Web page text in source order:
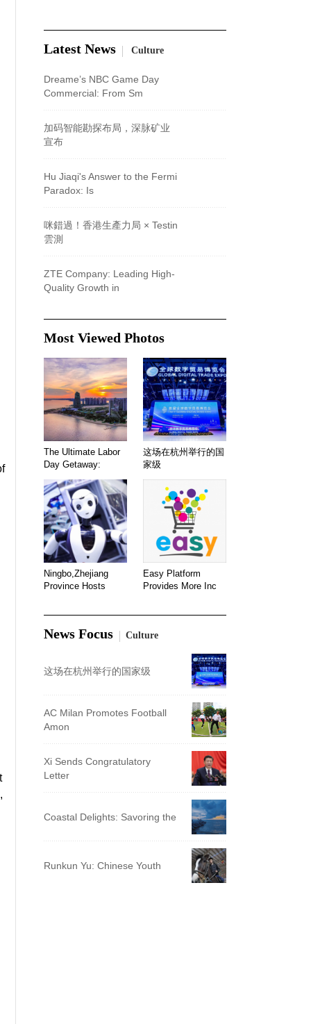
Latest News Culture
Dreame’s NBC Game Day
Commercial: From Sm
加码智能勘探布局，深脉矿业
宣布
Hu Jiaqi's Answer to the Fermi
Paradox: Is
咪錯過！香港生產力局 × Testin
雲測
ZTE Company: Leading High-
Quality Growth in
Most Viewed Photos
The Ultimate Labor
Day Getaway:
这场在杭州举行的国
家级
Ningbo,Zhejiang
Province Hosts
Easy Platform
Provides More Inc
News Focus Culture
这场在杭州举行的国家级
AC Milan Promotes Football
Amon
Xi Sends Congratulatory
Letter
Coastal Delights: Savoring the
Runkun Yu: Chinese Youth